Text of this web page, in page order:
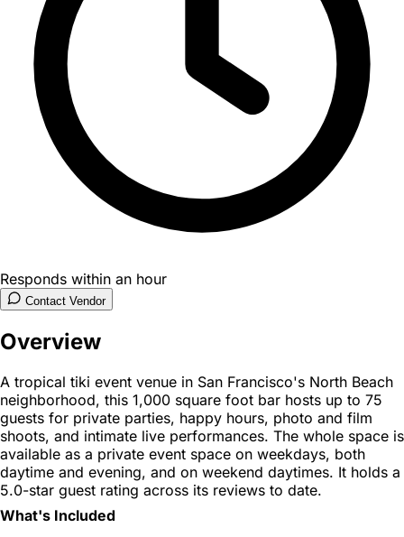
Responds within an hour
Contact Vendor
Overview
A tropical tiki event venue in San Francisco's North Beach
neighborhood, this 1,000 square foot bar hosts up to 75
guests for private parties, happy hours, photo and film
shoots, and intimate live performances. The whole space is
available as a private event space on weekdays, both
daytime and evening, and on weekend daytimes. It holds a
5.0-star guest rating across its reviews to date.
What's Included